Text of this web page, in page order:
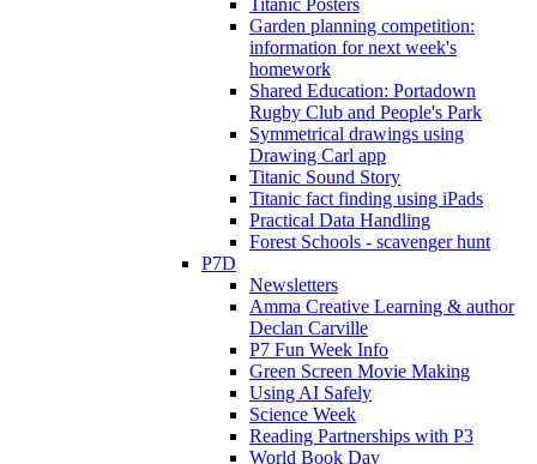
Garden planning competition:
information for next week's
homework
Shared Education: Portadown
Rugby Club and People's Park
Symmetrical drawings using
Drawing Carl app
Titanic Sound Story
Titanic fact finding using iPads
Practical Data Handling
Forest Schools - scavenger hunt
P7D
Newsletters
Amma Creative Learning & author
Declan Carville
P7 Fun Week Info
Green Screen Movie Making
Using AI Safely
Science Week
Reading Partnerships with P3
World Book Day